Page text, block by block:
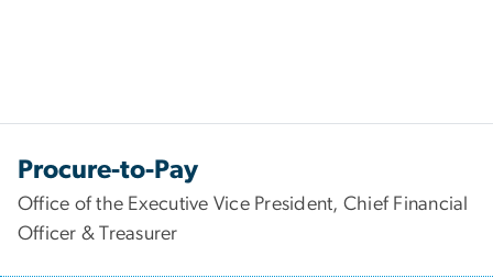
Procure-to-Pay
Office of the Executive Vice President, Chief Financial
Officer & Treasurer